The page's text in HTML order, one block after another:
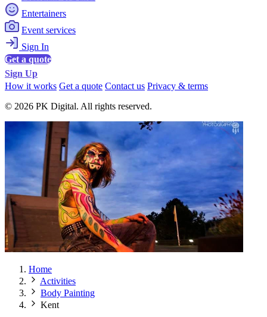
Entertainers
Event services
Sign In
Get a quote
Sign Up
How it works Get a quote Contact us Privacy & terms
© 2026 PK Digital. All rights reserved.
Home
Activities
Body Painting
Kent